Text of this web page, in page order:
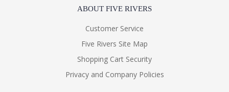
ABOUT FIVE RIVERS
Customer Service
Five Rivers Site Map
Shopping Cart Security
Privacy and Company Policies